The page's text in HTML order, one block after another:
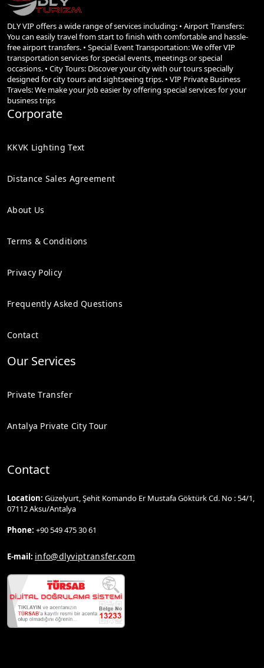
DLY VIP offers a wide range of services including: • Airport Transfers:
You can easily travel from start to finish with comfortable and hassle-
free airport transfers. • Special Event Transportation: We offer VIP
transportation services for special events, meetings or special
occasions. • City Tours: Discover your city with our tours specially
designed for city tours and sightseeing trips. • VIP Private Business
Travels: We make your job easier by offering special services for your
business trips
Corporate
KKVK Lighting Text
Distance Sales Agreement
About Us
Terms & Conditions
Privacy Policy
Frequently Asked Questions
Contact
Our Services
Private Transfer
Antalya Private City Tour
Contact
Location: Güzelyurt, Şehit Komando Er Mustafa Göktürk Cd. No : 54/1,
07112 Aksu/Antalya
Phone: +90 549 475 30 61
E-mail: info@dlyviptransfer.com